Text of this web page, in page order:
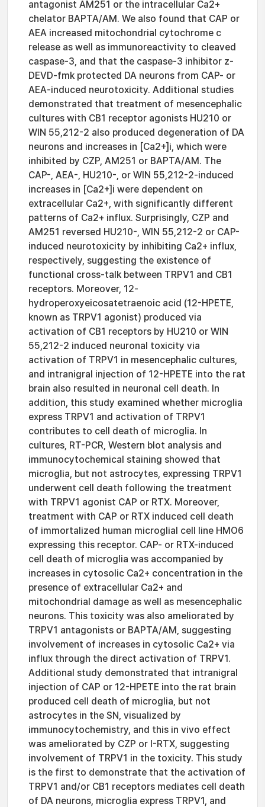
antagonist AM251 or the intracellular Ca2+
chelator BAPTA/AM. We also found that CAP or
AEA increased mitochondrial cytochrome c
release as well as immunoreactivity to cleaved
caspase-3, and that the caspase-3 inhibitor z-
DEVD-fmk protected DA neurons from CAP- or
AEA-induced neurotoxicity. Additional studies
demonstrated that treatment of mesencephalic
cultures with CB1 receptor agonists HU210 or
WIN 55,212-2 also produced degeneration of DA
neurons and increases in [Ca2+]i, which were
inhibited by CZP, AM251 or BAPTA/AM. The
CAP-, AEA-, HU210-, or WIN 55,212-2-induced
increases in [Ca2+]i were dependent on
extracellular Ca2+, with significantly different
patterns of Ca2+ influx. Surprisingly, CZP and
AM251 reversed HU210-, WIN 55,212-2 or CAP-
induced neurotoxicity by inhibiting Ca2+ influx,
respectively, suggesting the existence of
functional cross-talk between TRPV1 and CB1
receptors. Moreover, 12-
hydroperoxyeicosatetraenoic acid (12-HPETE,
known as TRPV1 agonist) produced via
activation of CB1 receptors by HU210 or WIN
55,212-2 induced neuronal toxicity via
activation of TRPV1 in mesencephalic cultures,
and intranigral injection of 12-HPETE into the rat
brain also resulted in neuronal cell death. In
addition, this study examined whether microglia
express TRPV1 and activation of TRPV1
contributes to cell death of microglia. In
cultures, RT-PCR, Western blot analysis and
immunocytochemical staining showed that
microglia, but not astrocytes, expressing TRPV1
underwent cell death following the treatment
with TRPV1 agonist CAP or RTX. Moreover,
treatment with CAP or RTX induced cell death
of immortalized human microglial cell line HMO6
expressing this receptor. CAP- or RTX-induced
cell death of microglia was accompanied by
increases in cytosolic Ca2+ concentration in the
presence of extracellular Ca2+ and
mitochondrial damage as well as mesencephalic
neurons. This toxicity was also ameliorated by
TRPV1 antagonists or BAPTA/AM, suggesting
involvement of increases in cytosolic Ca2+ via
influx through the direct activation of TRPV1.
Additional study demonstrated that intranigral
injection of CAP or 12-HPETE into the rat brain
produced cell death of microglia, but not
astrocytes in the SN, visualized by
immunocytochemistry, and this in vivo effect
was ameliorated by CZP or I-RTX, suggesting
involvement of TRPV1 in the toxicity. This study
is the first to demonstrate that the activation of
TRPV1 and/or CB1 receptors mediates cell death
of DA neurons, microglia express TRPV1, and